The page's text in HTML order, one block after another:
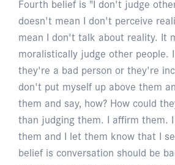
doesn't mean I don't perceive
mean I don't talk about reality. It
moralistically judge other people.
they're a bad person or they're
don't put myself up above them
them and say, how? How could
than judging them. I affirm them.
them and I let them know that I
belief is conversation should be